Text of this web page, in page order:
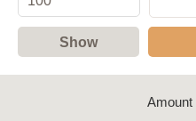
Show
Amount